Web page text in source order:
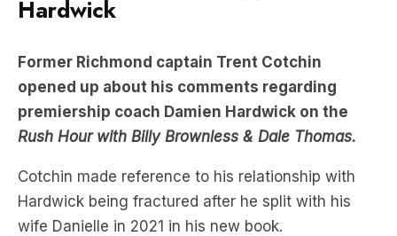
Hardwick
Former Richmond captain Trent Cotchin
opened up about his comments regarding
premiership coach Damien Hardwick on the
Rush Hour with Billy Brownless & Dale Thomas.
Cotchin made reference to his relationship with
Hardwick being fractured after he split with his
wife Danielle in 2021 in his new book.